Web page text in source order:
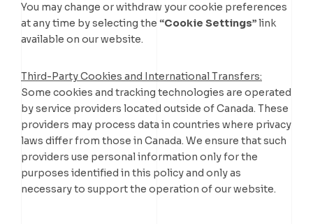
You may change or withdraw your cookie preferences
at any time by selecting the “Cookie Settings”link
available on our website.
Third-Party Cookies and International Transfers:
Some cookies and tracking technologies are operated
by service providers located outside of Canada. These
providers may process data in countries where privacy
laws differ from those in Canada. We ensure that such
providers use personal information only for the
purposes identified in this policy and only as
necessary to support the operation of our website.